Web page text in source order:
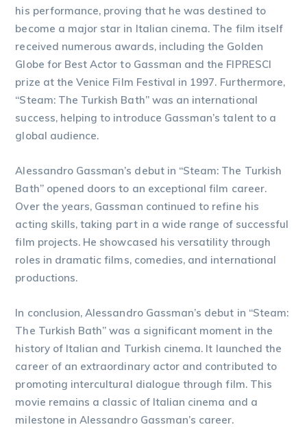
his performance, proving that he was destined to
become a major star in Italian cinema. The film itself
received numerous awards, including the Golden
Globe for Best Actor to Gassman and the FIPRESCI
prize at the Venice Film Festival in 1997. Furthermore,
“Steam: The Turkish Bath” was an international
success, helping to introduce Gassman’s talent to a
global audience.
Alessandro Gassman’s debut in “Steam: The Turkish
Bath” opened doors to an exceptional film career.
Over the years, Gassman continued to refine his
acting skills, taking part in a wide range of successful
film projects. He showcased his versatility through
roles in dramatic films, comedies, and international
productions.
In conclusion, Alessandro Gassman’s debut in “Steam:
The Turkish Bath” was a significant moment in the
history of Italian and Turkish cinema. It launched the
career of an extraordinary actor and contributed to
promoting intercultural dialogue through film. This
movie remains a classic of Italian cinema and a
milestone in Alessandro Gassman’s career.